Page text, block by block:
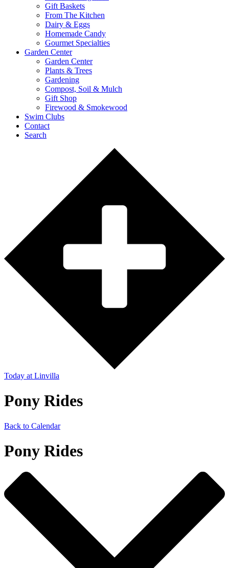
Gift Baskets
From The Kitchen
Dairy & Eggs
Homemade Candy
Gourmet Specialties
Garden Center
Garden Center
Plants & Trees
Gardening
Compost, Soil & Mulch
Gift Shop
Firewood & Smokewood
Swim Clubs
Contact
Search
Today at Linvilla
Pony Rides
Back to Calendar
Pony Rides